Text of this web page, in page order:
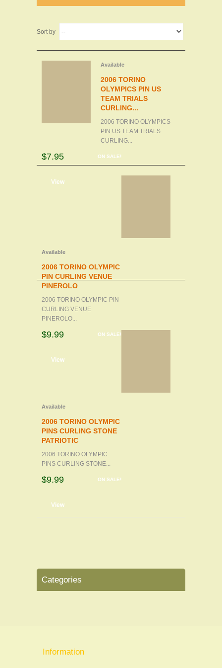
Sort by
Available
2006 TORINO
OLYMPICS PIN US
TEAM TRIALS
CURLING...
2006 TORINO OLYMPICS
PIN US TEAM TRIALS
CURLING...
ON SALE!
$7.95
View
Available
2006 TORINO OLYMPIC
PIN CURLING VENUE
PINEROLO
2006 TORINO OLYMPIC PIN
CURLING VENUE
PINEROLO...
ON SALE!
$9.99
View
Available
2006 TORINO OLYMPIC
PINS CURLING STONE
PATRIOTIC
2006 TORINO OLYMPIC
PINS CURLING STONE...
ON SALE!
$9.99
View
Categories
Information